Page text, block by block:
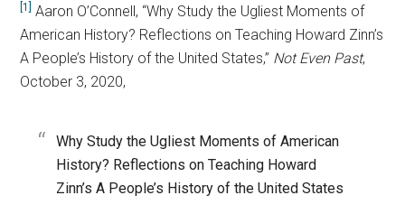
[1]
Aaron O’Connell, “Why Study the Ugliest Moments of
American History? Reflections on Teaching Howard Zinn’s
A People’s History of the United States,” Not Even Past,
October 3, 2020,
Why Study the Ugliest Moments of American
History? Reflections on Teaching Howard
Zinn’s A People’s History of the United States